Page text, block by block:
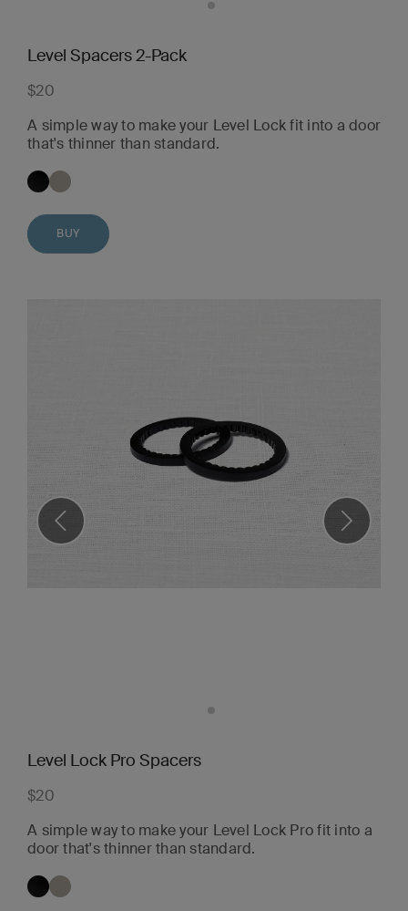
Level Spacers 2-Pack
$20
A simple way to make your Level Lock fit into a door
that's thinner than standard.
BUY
Level Lock Pro Spacers
$20
A simple way to make your Level Lock Pro fit into a
door that's thinner than standard.